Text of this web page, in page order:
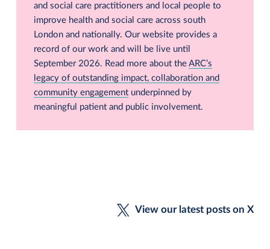
and social care practitioners and local people to
improve health and social care across south
London and nationally. Our website provides a
record of our work and will be live until
September 2026. Read more about theARC’s
legacy of outstanding impact, collaboration and
community engagement underpinned by
meaningful patient and public involvement.
View our latest posts on X